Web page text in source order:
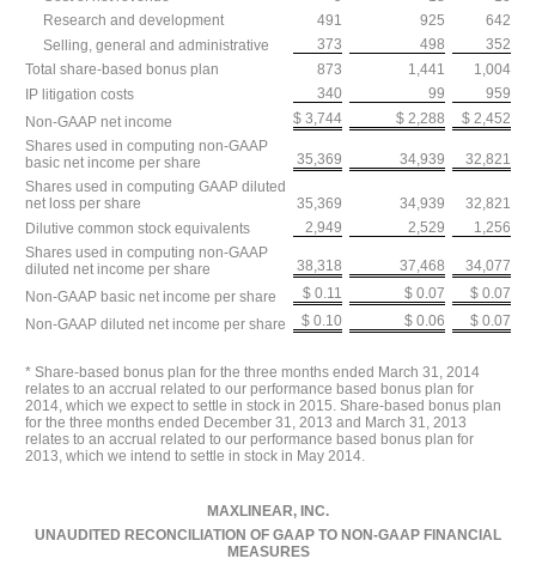
Research and development
491 925
642
Selling, general and administrative
373 498
352
Total share-based bonus plan
873 1,441
1,004
IP litigation costs
340 99
959
Non-GAAP net income
$ 3,744 $ 2,288
$ 2,452
Shares used in computing non-GAAP
basic net income per share
35,369 34,939
32,821
Shares used in computing GAAP diluted
net loss per share
35,369 34,939
32,821
Dilutive common stock equivalents
2,949 2,529
1,256
Shares used in computing non-GAAP
diluted net income per share
38,318 37,468
34,077
Non-GAAP basic net income per share
$ 0.11 $ 0.07
$ 0.07
Non-GAAP diluted net income per share
$ 0.10 $ 0.06 $ 0.07
* Share-based bonus plan for the three months ended March 31, 2014
relates to an accrual related to our performance based bonus plan for
2014, which we expect to settle in stock in 2015. Share-based bonus plan
for the three months ended December 31, 2013 and March 31, 2013
relates to an accrual related to our performance based bonus plan for
2013, which we intend to settle in stock in May 2014.
MAXLINEAR, INC.
UNAUDITED RECONCILIATION OF GAAP TO NON-GAAP FINANCIAL
MEASURES